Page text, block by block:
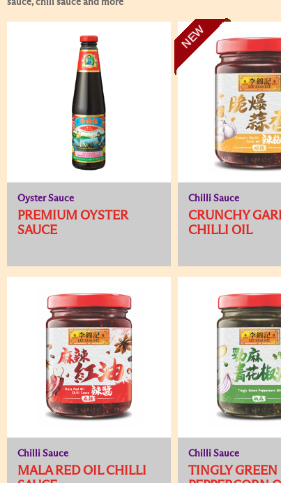
sauce, chili sauce and more
Oyster Sauce
PREMIUM OYSTER
SAUCE
NEW
Chilli Sauce
CRUNCHY
CHILLI OIL
Chilli Sauce
MALA RED OIL CHILLI
Chilli Sauce
TINGLY GREEN